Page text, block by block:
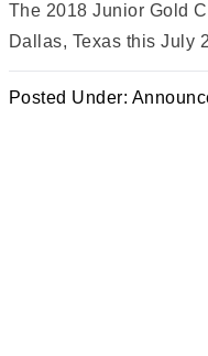
The 2018 Junior Gold
Dallas, Texas this July
Posted Under: